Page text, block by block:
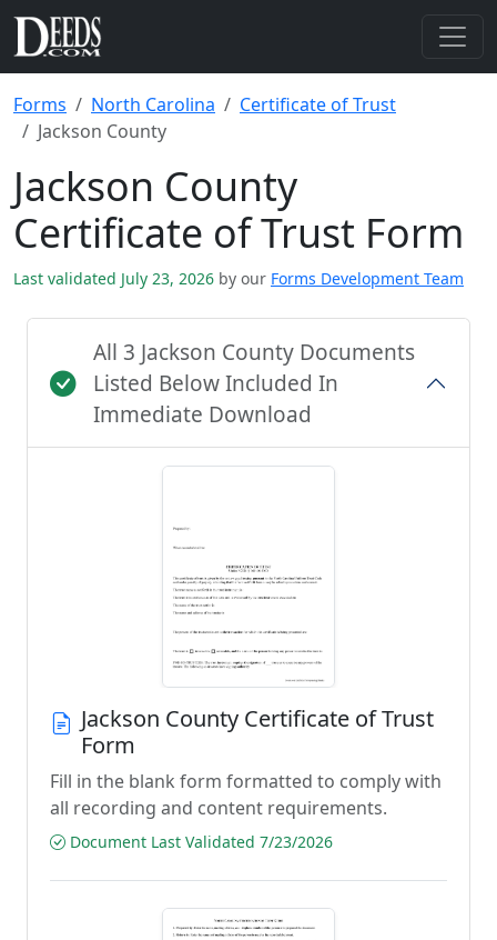
Forms North Carolina
Certificate of Trust
Jackson County
Jackson County
Certificate of Trust Form
Last validated July 23, 2026 by our Forms Development Team
All 3 Jackson County Documents
Listed Below Included In
Immediate Download
Jackson County Certificate of Trust
Form
Fill in the blank form formatted to comply with
all recording and content requirements.
Document Last Validated 7/23/2026